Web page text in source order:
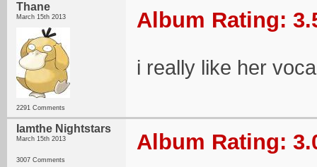
Thane
March 15th 2013
2291 Comments
Album Rating:
i really like her
Iamthe Nightstars
March 15th 2013
3007 Comments
Album Rating: